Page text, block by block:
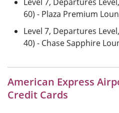
60) - Plaza Premium
Level 7, Departures
40) - Chase Sapphire
American Express
Credit Cards